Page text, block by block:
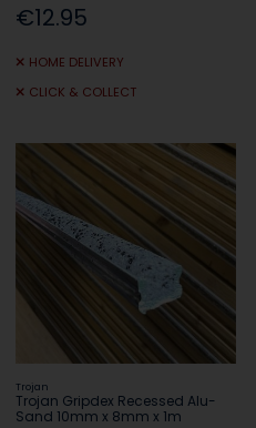
€12.95
HOME DELIVERY
CLICK & COLLECT
Trojan
Trojan Gripdex Recessed Alu-
Sand 10mm x 8mm x 1m